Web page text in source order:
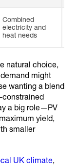
Combined
electricity and
heat needs
natural choice,
might
wanting a blend
constrained
a big role—PV
yield,
smaller
UK climate,